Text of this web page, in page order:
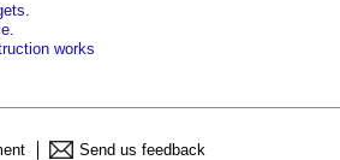
.
.
works
Send us feedback